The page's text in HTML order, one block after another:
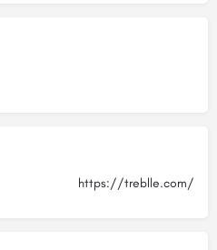
https://treblle.com/